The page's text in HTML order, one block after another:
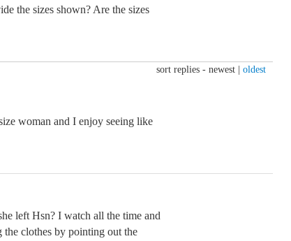
the sizes shown? Are the sizes
sort replies - newest oldest
woman and I enjoy seeing like
left Hsn? I watch all the time and
the clothes by pointing out the